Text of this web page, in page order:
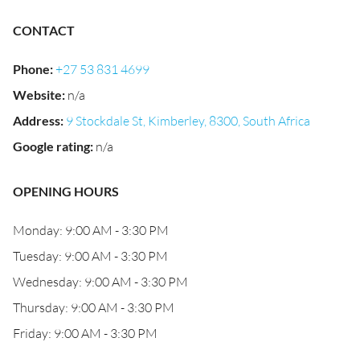
CONTACT
Phone:+27 53 831 4699
Website: n/a
Address: 9 Stockdale St, Kimberley, 8300, South Africa
Google rating: n/a
OPENING HOURS
Monday: 9:00 AM - 3:30 PM
Tuesday: 9:00 AM - 3:30 PM
Wednesday: 9:00 AM - 3:30 PM
Thursday: 9:00 AM - 3:30 PM
Friday: 9:00 AM - 3:30 PM